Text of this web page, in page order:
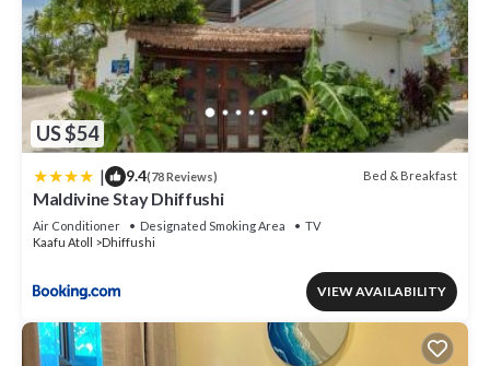
US $54
| 9.4(78 Reviews) Bed & Breakfast
Maldivine Stay Dhiffushi
Air Conditioner Designated Smoking Area
TV
Kaafu Atoll
Dhiffushi
VIEW AVAILABILITY